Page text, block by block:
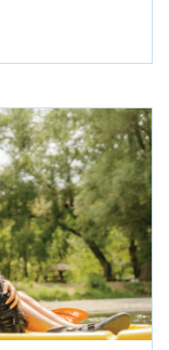
Checks Online